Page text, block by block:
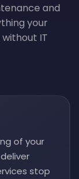
and
your
IT
of your
stop